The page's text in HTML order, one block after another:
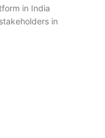
in India
in